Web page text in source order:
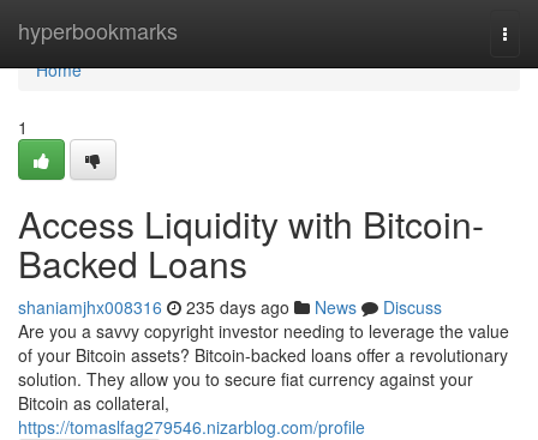
hyperbookmarks
Home
Home
1
Access Liquidity with Bitcoin-
Backed Loans
shaniamjhx008316 235 days ago News
Discuss
Are you a savvy copyright investor needing to leverage the value
of your Bitcoin assets? Bitcoin-backed loans offer a revolutionary
solution. They allow you to secure fiat currency against your
Bitcoin as collateral,
https://tomaslfag279546.nizarblog.com/profile